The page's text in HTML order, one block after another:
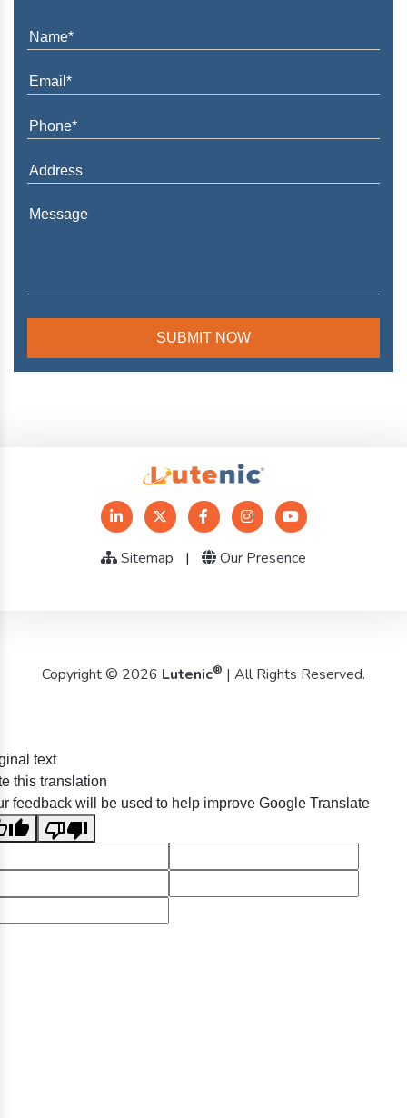
Sitemap | Our Presence
Copyright © 2026 Lutenic® | All Rights Reserved.
text
this translation
feedback will be used to help improve Google Translate